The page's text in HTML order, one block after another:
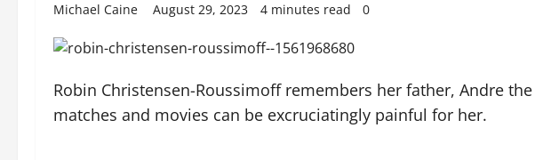
Michael Caine August 29, 2023 4 minutes read 0
Robin Christensen-Roussimoff remembers her father, Andre
matches and movies can be excruciatingly painful for her.